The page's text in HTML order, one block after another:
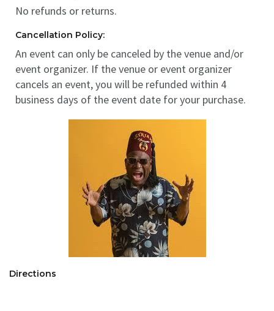
No refunds or returns.
Cancellation Policy:
An event can only be canceled by the venue and/or
event organizer. If the venue or event organizer
cancels an event, you will be refunded within 4
business days of the event date for your purchase.
Directions